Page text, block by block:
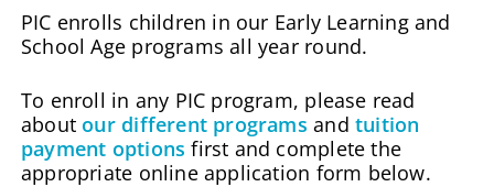
PIC enrolls children in our Early Learning and
School Age programs all year round.
To enroll in any PIC program, please read
about our different programs and tuition
payment options first and complete the
appropriate online application form below.